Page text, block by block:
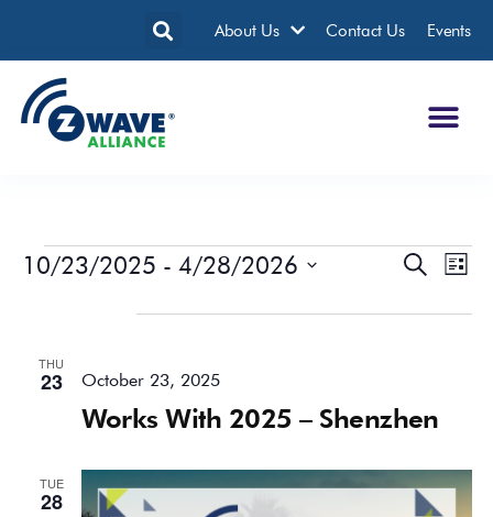
About Us Contact Us Events
Events
and
SearchList
10/23/2025 - 4/28/2026
THU
23
Works With 2025 – Shenzhen
October 23, 2025
TUE
28